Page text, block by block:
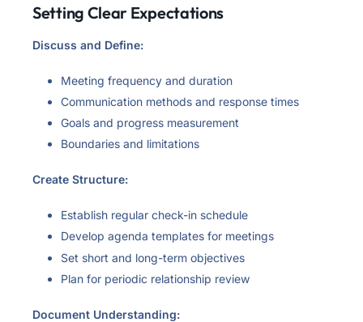
Setting Clear Expectations
Discuss and Define:
Meeting frequency and duration
Communication methods and response times
Goals and progress measurement
Boundaries and limitations
Create Structure:
Establish regular check-in schedule
Develop agenda templates for meetings
Set short and long-term objectives
Plan for periodic relationship review
Document Understanding: